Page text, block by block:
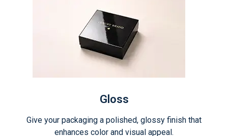
Gloss
Give your packaging a polished, glossy finish that
enhances color and visual appeal.